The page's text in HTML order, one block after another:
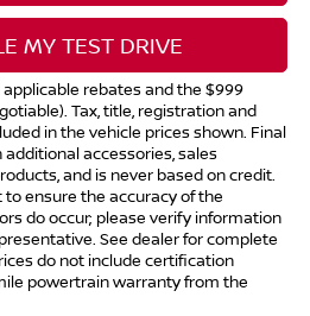
MY TEST DRIVE
rebates and the $999
Tax, title, registration and
in the vehicle prices shown. Final
accessories, sales
and is never based on credit.
ensure the accuracy of the
do occur; please verify information
See dealer for complete
do not include certification
powertrain warranty from the